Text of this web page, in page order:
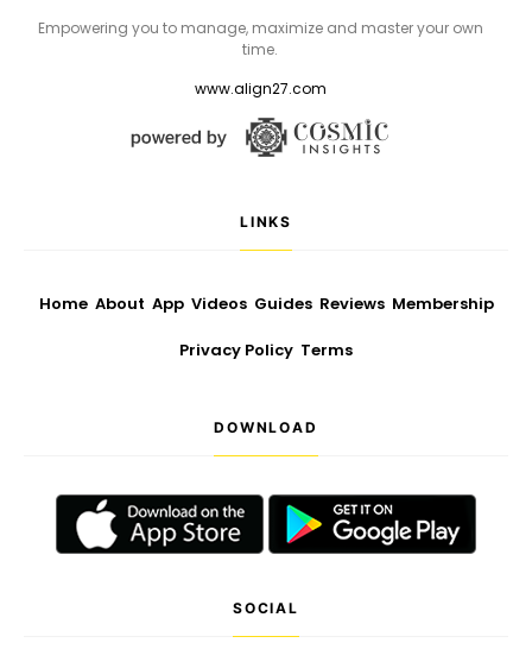
Empowering you to manage, maximize and master your own
time.
www.align27.com
LINKS
Home About App Videos Guides Reviews Membership
Privacy Policy Terms
DOWNLOAD
SOCIAL